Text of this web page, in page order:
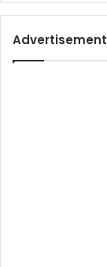
Advertisement